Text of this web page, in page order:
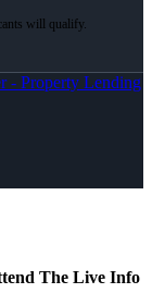
- Property Lending
The Live Info